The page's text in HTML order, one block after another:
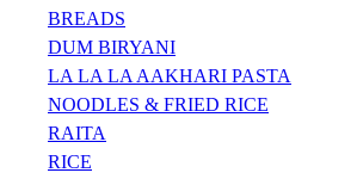
BREADS
DUM BIRYANI
LA LA LA AAKHARI PASTA
NOODLES & FRIED RICE
RAITA
RICE